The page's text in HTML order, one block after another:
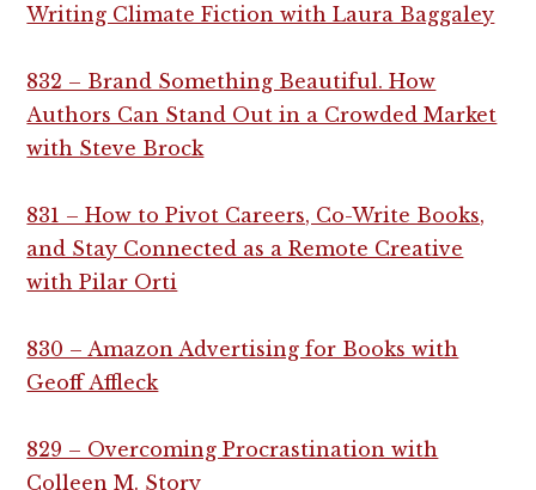
Writing Climate Fiction with Laura Baggaley
832 – Brand Something Beautiful. How
Authors Can Stand Out in a Crowded Market
with Steve Brock
831 – How to Pivot Careers, Co-Write Books,
and Stay Connected as a Remote Creative
with Pilar Orti
830 – Amazon Advertising for Books with
Geoff Affleck
829 – Overcoming Procrastination with
Colleen M. Story